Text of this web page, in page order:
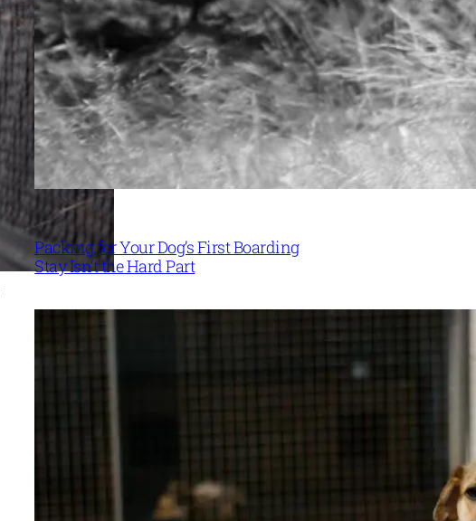
Packing for Your Dog’s First Boarding
Stay Isn’t the Hard Part